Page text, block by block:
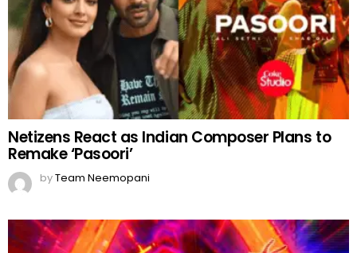
Netizens React as Indian Composer Plans to
Remake ‘Pasoori’
byTeam Neemopani